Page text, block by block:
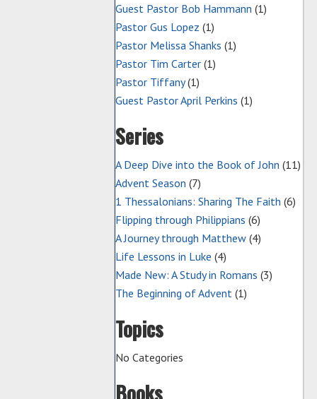
Guest Pastor Bob Hammann (1)
Pastor Gus Lopez (1)
Pastor Melissa Shanks (1)
Pastor Tim Carter (1)
Pastor Tiffany(1)
Guest Pastor April Perkins (1)
Series
A Deep Dive into the Book of John (11)
Advent Season (7)
1 Thessalonians: Sharing The Faith (6)
Flipping through Philippians (6)
A Journey through Matthew (4)
Life Lessons in Luke (4)
Made New: A Study in Romans (3)
The Beginning of Advent (1)
Topics
No Categories
Books